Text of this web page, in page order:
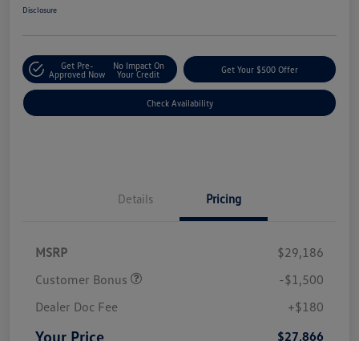
Disclosure
Get Pre-
Approved Now
No Impact On
Your Credit
Get Your $500 Offer
Check Availability
Details Pricing
MSRP
$29,186
Customer Bonus
-$1,500
Dealer Doc Fee
+$180
Your Price $27,866